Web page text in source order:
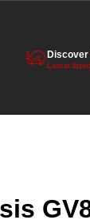
Discover
Latest